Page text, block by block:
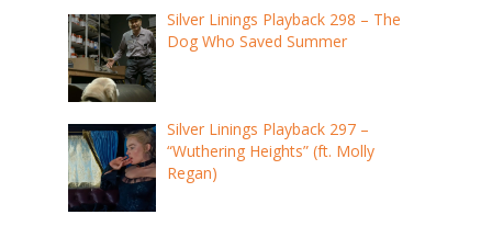
Silver Linings Playback 298 – The
Dog Who Saved Summer
Silver Linings Playback 297 –
“Wuthering Heights” (ft. Molly
Regan)